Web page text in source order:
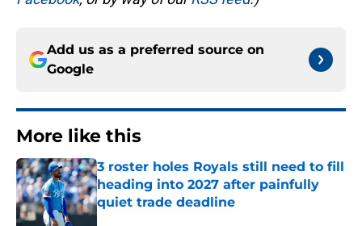
Add us as a preferred source on
Google
More like this
3 roster holes Royals still need to fill
heading into 2027 after painfully
quiet trade deadline
Published by on Invalid Date